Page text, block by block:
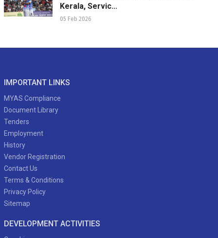
Kerala, Servic...
05 Feb 2026
IMPORTANT LINKS
MYAS Compliance
Document Library
Tenders
Employment
History
Vendor Registration
Contact Us
Terms & Conditions
Privacy Policy
Sitemap
DEVELOPMENT ACTIVITIES